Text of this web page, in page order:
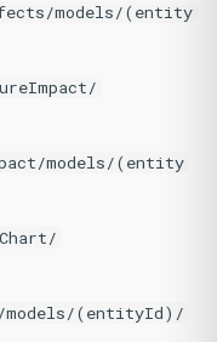
models/(entity
models/(entity
(entityId)/